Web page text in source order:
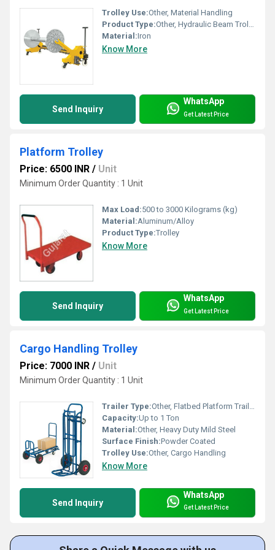
Trolley Use:Other, Material Handling
Product Type:Other, Hydraulic Beam Trolley
Material:Iron
Know More
Send Inquiry
WhatsApp
Get Latest Price
Platform Trolley
Price: 6500 INR / Unit
Minimum Order Quantity : 1 Unit
Max Load:500 to 3000 Kilograms (kg)
Material:Aluminum/Alloy
Product Type:Trolley
Know More
Send Inquiry
WhatsApp
Get Latest Price
Cargo Handling Trolley
Price: 7000 INR / Unit
Minimum Order Quantity : 1 Unit
Trailer Type:Other, Flatbed Platform Trailer
Capacity:Up to 1 Ton
Material:Other, Heavy Duty Mild Steel
Surface Finish:Powder Coated
Trolley Use:Other, Cargo Handling
Know More
Send Inquiry
WhatsApp
Get Latest Price